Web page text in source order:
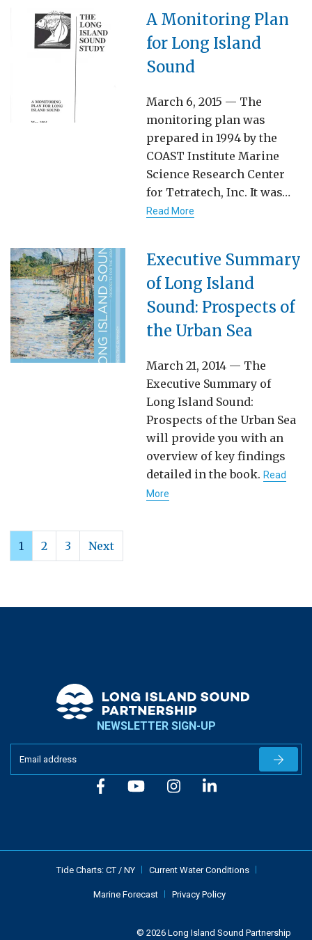
A Monitoring Plan
for Long Island
Sound
March 6, 2015 — The
monitoring plan was
prepared in 1994 by the
COAST Institute Marine
Science Research Center
for Tetratech, Inc. It was…
Read More
Executive Summary
of Long Island
Sound: Prospects of
the Urban Sea
March 21, 2014 — The
Executive Summary of
Long Island Sound:
Prospects of the Urban Sea
will provide you with an
overview of key findings
detailed in the book. Read
More
1 2 3 Next
NEWSLETTER SIGN-UP
Tide Charts: CT / NY Current Water Conditions
Marine Forecast Privacy Policy
© 2026 Long Island Sound Partnership